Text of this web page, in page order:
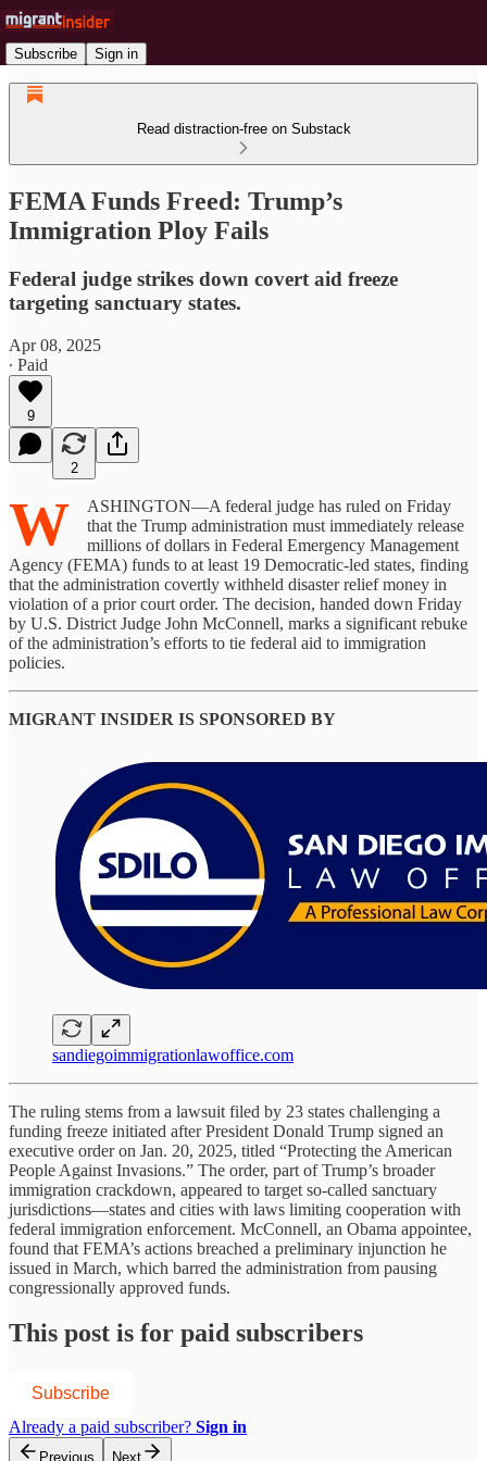
Subscribe Sign in
Read distraction-free on Substack
FEMA Funds Freed: Trump’s
Immigration Ploy Fails
Federal judge strikes down covert aid freeze
targeting sanctuary states.
Apr 08, 2025
∙ Paid
9
2
W
ASHINGTON—A federal judge has ruled on Friday
that the Trump administration must immediately release
millions of dollars in Federal Emergency Management
Agency (FEMA) funds to at least 19 Democratic-led states, finding
that the administration covertly withheld disaster relief money in
violation of a prior court order. The decision, handed down Friday
by U.S. District Judge John McConnell, marks a significant rebuke
of the administration’s efforts to tie federal aid to immigration
policies.
MIGRANT INSIDER IS SPONSORED BY
sandiegoimmigrationlawoffice.com
The ruling stems from a lawsuit filed by 23 states challenging a
funding freeze initiated after President Donald Trump signed an
executive order on Jan. 20, 2025, titled “Protecting the American
People Against Invasions.” The order, part of Trump’s broader
immigration crackdown, appeared to target so-called sanctuary
jurisdictions—states and cities with laws limiting cooperation with
federal immigration enforcement. McConnell, an Obama appointee,
found that FEMA’s actions breached a preliminary injunction he
issued in March, which barred the administration from pausing
congressionally approved funds.
This post is for paid subscribers
Subscribe
Already a paid subscriber? Sign in
Previous Next